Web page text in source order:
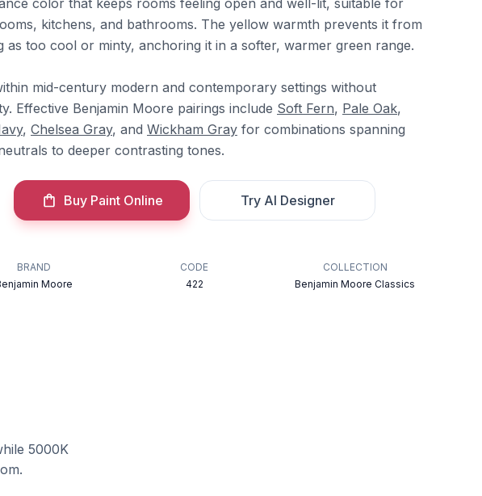
color that keeps rooms feeling open and well-lit, suitable for
kitchens, and bathrooms. The yellow warmth prevents it from
as too cool or minty, anchoring it in a softer, warmer green range.
mid-century modern and contemporary settings without
Effective Benjamin Moore pairings include Soft Fern, Pale Oak,
, Chelsea Gray, and Wickham Gray for combinations spanning
to deeper contrasting tones.
Buy Paint Online Try AI Designer
BRAND
Moore
CODE
422
COLLECTION
Benjamin Moore Classics
5000K